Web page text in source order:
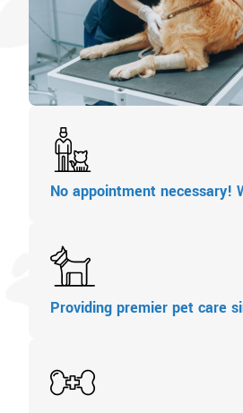
No appointment necessary!
Providing premier pet care